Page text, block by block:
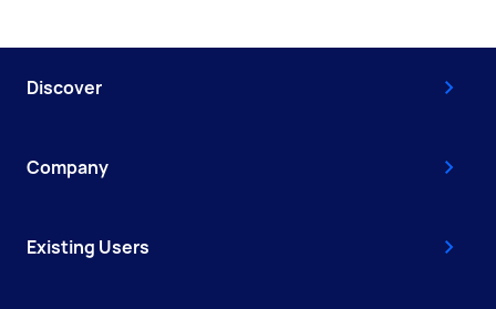
Discover
Company
Existing Users